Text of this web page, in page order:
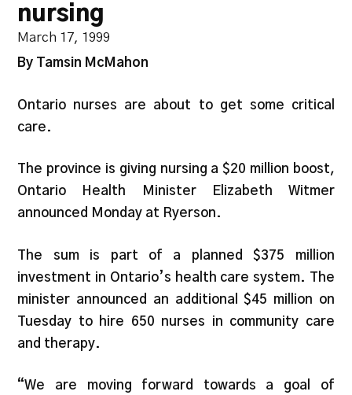
nursing
March 17, 1999
By Tamsin McMahon
Ontario nurses are about to get some critical
care.
The province is giving nursing a $20 million boost,
Ontario Health Minister Elizabeth Witmer
announced Monday at Ryerson.
The sum is part of a planned $375 million
investment in Ontario’s health care system. The
minister announced an additional $45 million on
Tuesday to hire 650 nurses in community care
and therapy.
“We are moving forward towards a goal of